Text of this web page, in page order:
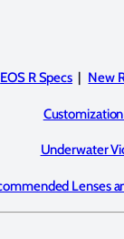
EOS R Specs | New
Underwater
Lenses